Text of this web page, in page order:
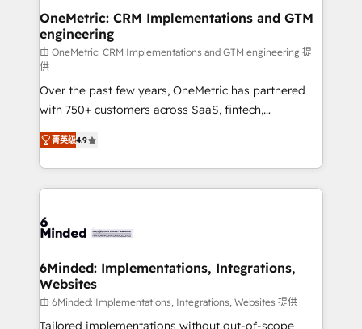
solutions. Instead, we dive in to understand your
needs, goals, and challenges to deliver solutions that
fit like a glove. We’re committed to being both
highly effective and fun to work with. We believe in
efficient processes, as well as building great
relationships. Your success is our success, and we’re
all in this together! From startup to enterprise, we’ll
make sure your HubSpot setup becomes a
powerhouse of productivity, so you can focus on
what matters most: growing your business and
smarter for you!
OneMetric: CRM Implementations and GTM
engineering
由 OneMetric: CRM Implementations and GTM engineering 提
供
Over the past few years, OneMetric has partnered
with 750+ customers across SaaS, fintech,
healthcare, real estate, and other industries. With
150+ HubSpot-certified experts, we deliver scalable
solutions to complex GTM and RevOps challenges.
Our Expertise 🔹 Onboarding & Implementation:
tailored to your GTM motion. 🔹 Migrations: Move
downtime. 🔹 RevOps Strategy: Align teams,
processes, and data to drive revenue efficiency. 🔹
Integrations: Connect HubSpot with your tech stack
for better adoption. 🔹 Custom Solutions: Build
菁英级4.9
6Minded: Implementations, Integrations,
Websites
由 6Minded: Implementations, Integrations, Websites 提供
Tailored implementations without out-of-scope